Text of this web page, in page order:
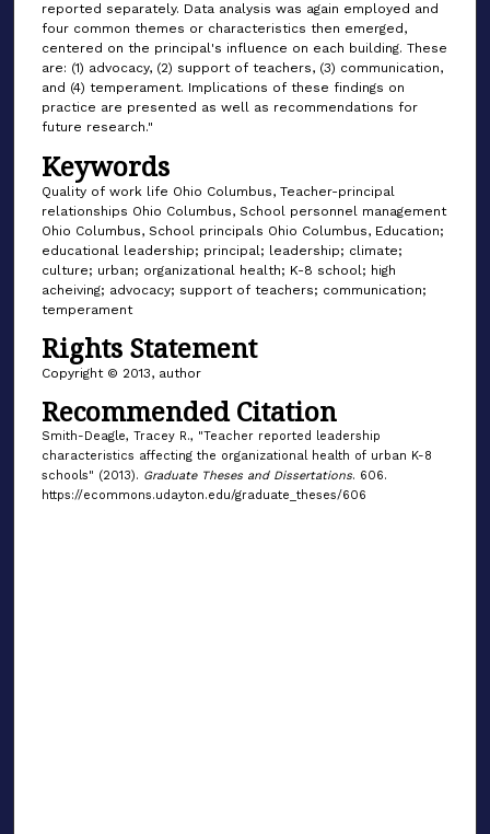
reported separately. Data analysis was again employed and
four common themes or characteristics then emerged,
centered on the principal's influence on each building. These
are: (1) advocacy, (2) support of teachers, (3) communication,
and (4) temperament. Implications of these findings on
practice are presented as well as recommendations for
future research."
Keywords
Quality of work life Ohio Columbus, Teacher-principal
relationships Ohio Columbus, School personnel management
Ohio Columbus, School principals Ohio Columbus, Education;
educational leadership; principal; leadership; climate;
culture; urban; organizational health; K-8 school; high
acheiving; advocacy; support of teachers; communication;
temperament
Rights Statement
Copyright © 2013, author
Recommended Citation
Smith-Deagle, Tracey R., "Teacher reported leadership
characteristics affecting the organizational health of urban K-8
schools" (2013). Graduate Theses and Dissertations. 606.
https://ecommons.udayton.edu/graduate_theses/606